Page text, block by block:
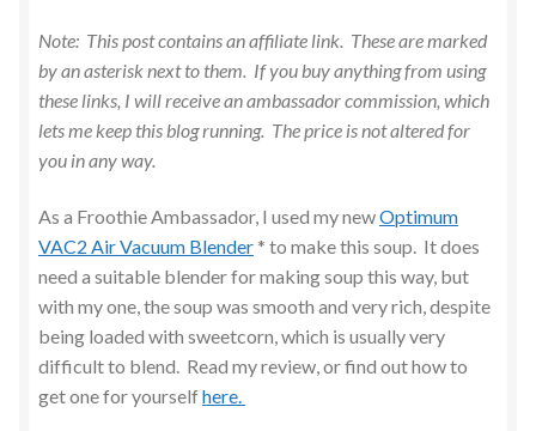
Note: This post contains an affiliate link. These are marked
by an asterisk next to them. If you buy anything from using
these links, I will receive an ambassador commission, which
lets me keep this blog running. The price is not altered for
you in any way.
As a Froothie Ambassador, I used my newOptimum
VAC2 Air Vacuum Blender * to make this soup. It does
need a suitable blender for making soup this way, but
with my one, the soup was smooth and very rich, despite
being loaded with sweetcorn, which is usually very
difficult to blend. Read my review, or find out how to
get one for yourselfhere.